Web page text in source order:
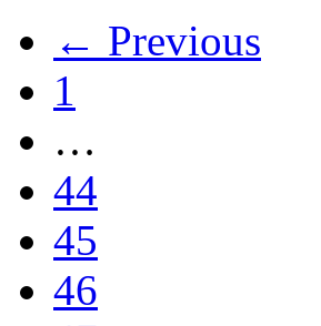
← Previous
1
…
44
45
46